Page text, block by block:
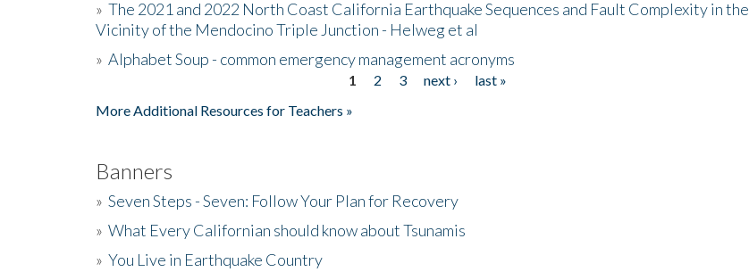
» The 2021 and 2022 North Coast California Earthquake Sequences and Fault Complexity in the
Vicinity of the Mendocino Triple Junction - Helweg et al
» Alphabet Soup - common emergency management acronyms
1 2 3 next ›
last »
More Additional Resources for Teachers »
Banners
» Seven Steps - Seven: Follow Your Plan for Recovery
» What Every Californian should know about Tsunamis
» You Live in Earthquake Country